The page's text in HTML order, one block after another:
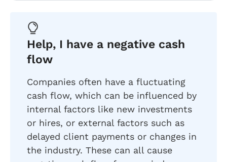
Help, I have a negative cash
flow
Companies often have a fluctuating
cash flow, which can be influenced by
internal factors like new investments
or hires, or external factors such as
delayed client payments or changes in
the industry. These can all cause